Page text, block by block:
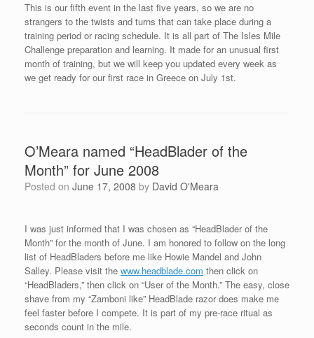
This is our fifth event in the last five years, so we are no
strangers to the twists and turns that can take place during a
training period or racing schedule. It is all part of The Isles Mile
Challenge preparation and learning. It made for an unusual first
month of training, but we will keep you updated every week as
we get ready for our first race in Greece on July 1st.
O’Meara named “HeadBlader of the
Month” for June 2008
Posted on June 17, 2008 by David O'Meara
I was just informed that I was chosen as “HeadBlader of the
Month” for the month of June. I am honored to follow on the long
list of HeadBladers before me like Howie Mandel and John
Salley. Please visit the www.headblade.com then click on
“HeadBladers,” then click on “User of the Month.” The easy, close
shave from my “Zamboni like” HeadBlade razor does make me
feel faster before I compete. It is part of my pre-race ritual as
seconds count in the mile.